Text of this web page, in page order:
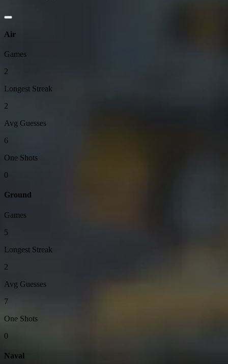
Air
Games
2
Longest Streak
2
Avg Guesses
6
One Shots
0
Ground
Games
5
Longest Streak
2
Avg Guesses
7
One Shots
0
Naval